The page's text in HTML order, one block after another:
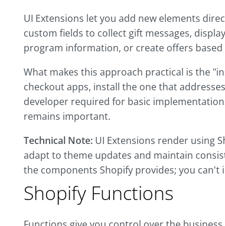
UI Extensions let you add new elements
custom fields to collect gift messages,
program information, or create offers
What makes this approach practical is the
checkout apps, install the one that
developer required for basic
remains important.
Technical Note: UI Extensions render using
adapt to theme updates and maintain
the components Shopify provides; you can't
Shopify Functions